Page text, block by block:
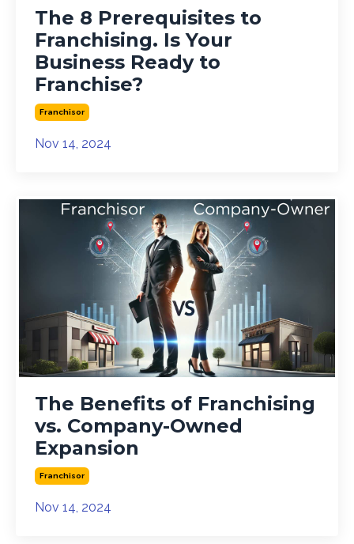
The 8 Prerequisites to
Franchising. Is Your
Business Ready to
Franchise?
Franchisor
Nov 14, 2024
The Benefits of Franchising
vs. Company-Owned
Expansion
Franchisor
Nov 14, 2024